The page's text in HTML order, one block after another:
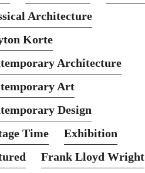
Architecture
Korte
Architecture
Art
Design
Time
Exhibition
Frank Lloyd Wright